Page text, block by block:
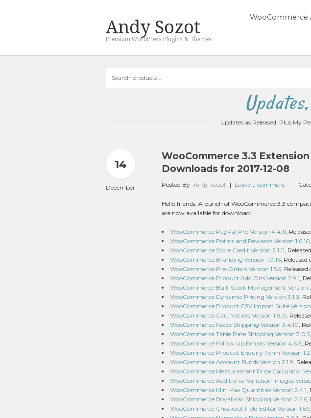
Andy Sozot
Premium WordPress Plugins & Themes
WooCommerce
products
Updates as Released, Plus My
WooCommerce 3.3
Downloads for 2017-12-08
Posted By Andy Sozot | Leave a comment
14
December
Hello friends. A bunch of WooCommerce 3.3
are now available for download:
WooCommerce PayPal Pro Version 4.4.11 ,
WooCommerce Points and Rewards Version 1.6.10
WooCommerce Store Credit Version 2.1.11 ,
WooCommerce Branding Version 1.0.16 ,
WooCommerce Pre-Orders Version 1.5.5 ,
WooCommerce Product Add Ons Version 2.9.1 ,
WooCommerce Bulk Stock Management Version
WooCommerce Dynamic Pricing Version 3.1.3 ,
WooCommerce Product CSV Import Suite Version
WooCommerce Cart Notices Version 1.8.0 ,
WooCommerce Fedex Shipping Version 3.4.10 ,
WooCommerce Table Rate Shipping Version 3.0.5
WooCommerce Follow Up Emails Version 4.6.3 ,
WooCommerce Product Enquiry Form Version
WooCommerce Account Funds Version 2.1.9 ,
WooCommerce Measurement Price Calculator
WooCommerce Additional Variation Images
WooCommerce Min Max Quantities Version 2.4.1
WooCommerce RoyalMail Shipping Version 2.5.6
WooCommerce Checkout Field Editor Version 1.5.9